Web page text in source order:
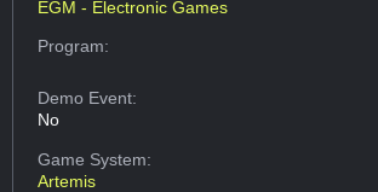
EGM - Electronic Games
Program:
Demo Event:
No
Game System:
Artemis